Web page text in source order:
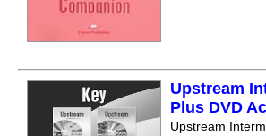
Upstream
Plus DVD
Upstream